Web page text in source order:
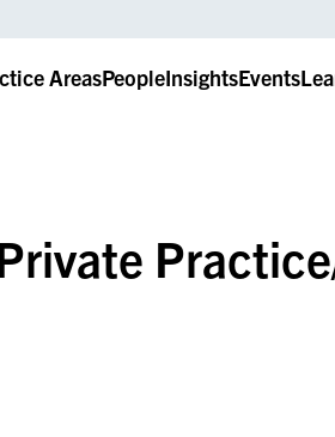
AreasPeopleInsightsEvents